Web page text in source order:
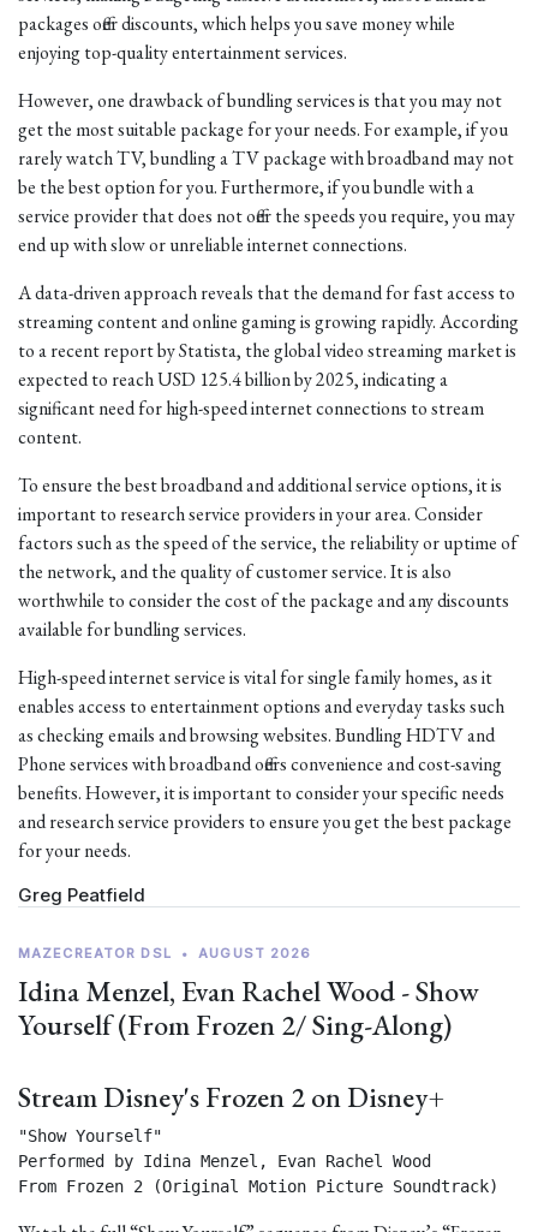
packages offer discounts, which helps you save money while
enjoying top-quality entertainment services.
However, one drawback of bundling services is that you may not
get the most suitable package for your needs. For example, if you
rarely watch TV, bundling a TV package with broadband may not
be the best option for you. Furthermore, if you bundle with a
service provider that does not offer the speeds you require, you may
end up with slow or unreliable internet connections.
A data-driven approach reveals that the demand for fast access to
streaming content and online gaming is growing rapidly. According
to a recent report by Statista, the global video streaming market is
expected to reach USD 125.4 billion by 2025, indicating a
significant need for high-speed internet connections to stream
content.
To ensure the best broadband and additional service options, it is
important to research service providers in your area. Consider
factors such as the speed of the service, the reliability or uptime of
the network, and the quality of customer service. It is also
worthwhile to consider the cost of the package and any discounts
available for bundling services.
High-speed internet service is vital for single family homes, as it
enables access to entertainment options and everyday tasks such
as checking emails and browsing websites. Bundling HDTV and
Phone services with broadband offers convenience and cost-saving
benefits. However, it is important to consider your specific needs
and research service providers to ensure you get the best package
for your needs.
Greg Peatfield
MAZECREATOR DSL • AUGUST 2026
Idina Menzel, Evan Rachel Wood - Show
Yourself (From Frozen 2/ Sing-Along)
Stream Disney's Frozen 2 on Disney+
"Show Yourself"
Performed by Idina Menzel, Evan Rachel Wood
From Frozen 2 (Original Motion Picture Soundtrack)